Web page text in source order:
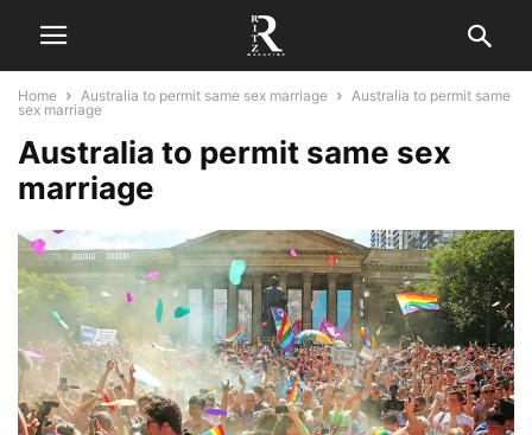
Home Australia to permit same sex marriage
Australia to permit same
sex marriage
Australia to permit same sex
marriage